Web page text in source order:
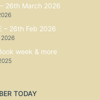
26th March 2026
– 26th Feb 2026
week & more
TODAY